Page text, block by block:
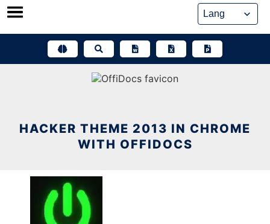
Skip
HACKER THEME 2013 IN CHROME
WITH OFFIDOCS